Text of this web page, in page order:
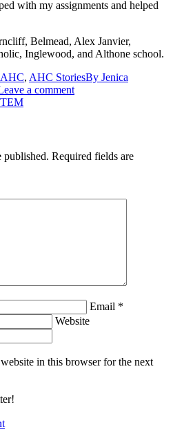
with my assignments and helped
Belmead, Alex Janvier,
Inglewood, and Althone school.
AHC, AHC StoriesBy Jenica
a comment
Required fields are
Email *
Website
in this browser for the next